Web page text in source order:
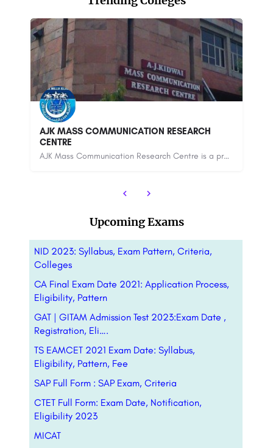
Chaudhary Charan Singh University - [CCS],
Meerut
8800442358
Upcoming Exams
NID 2023: Syllabus, Exam Pattern, Criteria,
Colleges
CA Final Exam Date 2021: Application Process,
Eligibility, Pattern
GAT | GITAM Admission Test 2023:Exam Date ,
Registration, Eli….
TS EAMCET 2021 Exam Date: Syllabus,
Eligibility, Pattern, Fee
SAP Full Form : SAP Exam, Criteria
CTET Full Form: Exam Date, Notification,
Eligibility 2023
MICAT